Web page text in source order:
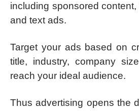
including sponsored
and text ads.
Target your ads based on
title, industry, company
reach your ideal audience.
Thus advertising opens the